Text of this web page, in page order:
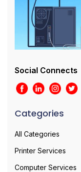
Social Connects
Categories
All Categories
Printer Services
Computer Services